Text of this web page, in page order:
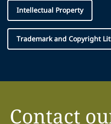
Intellectual Property
Trademark and Copyright
Contact